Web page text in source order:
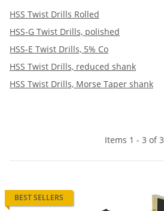
HSS Twist Drills Rolled
HSS-G Twist Drills, polished
HSS-E Twist Drills, 5% Co
HSS Twist Drills, reduced shank
HSS Twist Drills, Morse Taper shank
Items 1 - 3 of 3
BEST SELLERS